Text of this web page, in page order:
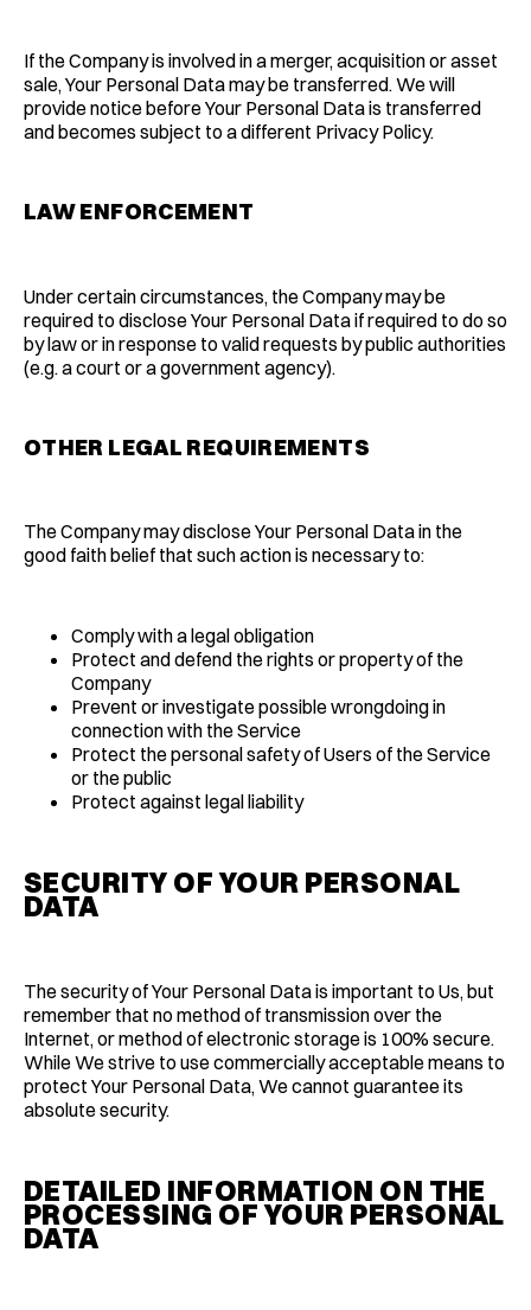
If the Company is involved in a merger, acquisition or asset
sale, Your Personal Data may be transferred. We will
provide notice before Your Personal Data is transferred
and becomes subject to a different Privacy Policy.
LAW ENFORCEMENT
Under certain circumstances, the Company may be
required to disclose Your Personal Data if required to do so
by law or in response to valid requests by public authorities
(e.g. a court or a government agency).
OTHER LEGAL REQUIREMENTS
The Company may disclose Your Personal Data in the
good faith belief that such action is necessary to:
Comply with a legal obligation
Protect and defend the rights or property of the
Company
Prevent or investigate possible wrongdoing in
connection with the Service
Protect the personal safety of Users of the Service
or the public
Protect against legal liability
SECURITY OF YOUR PERSONAL
DATA
The security of Your Personal Data is important to Us, but
remember that no method of transmission over the
Internet, or method of electronic storage is 100% secure.
While We strive to use commercially acceptable means to
protect Your Personal Data, We cannot guarantee its
absolute security.
DETAILED INFORMATION ON THE
PROCESSING OF YOUR PERSONAL
DATA